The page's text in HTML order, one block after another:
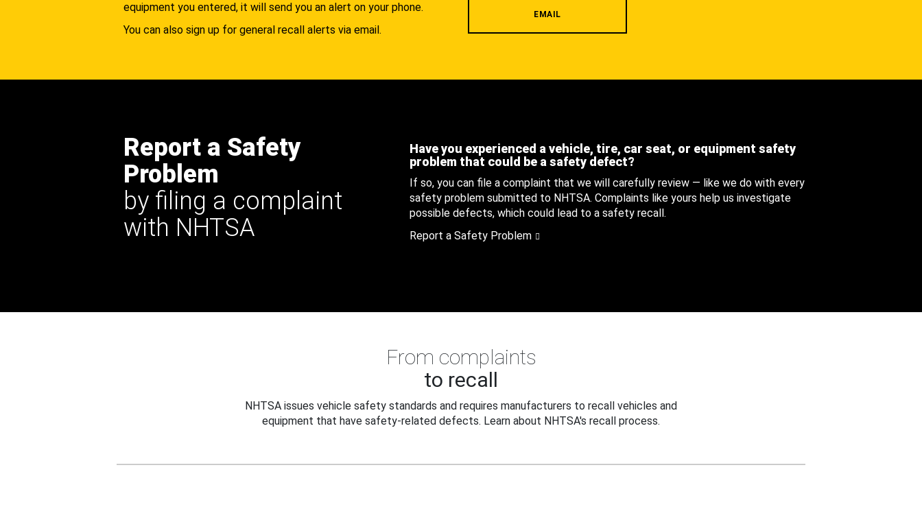
equipment you entered, it will send you an alert on your phone.
You can also sign up for general recall alerts via email.
EMAIL
Report a Safety
Problem
by filing a complaint
with NHTSA
Have you experienced a vehicle, tire, car seat, or equipment safety
problem that could be a safety defect?
If so, you can file a complaint that we will carefully review — like we do with every
safety problem submitted to NHTSA. Complaints like yours help us investigate
possible defects, which could lead to a safety recall.
Report a Safety Problem
From complaints
to recall
NHTSA issues vehicle safety standards and requires manufacturers to recall vehicles and
equipment that have safety-related defects. Learn about NHTSA's recall process.